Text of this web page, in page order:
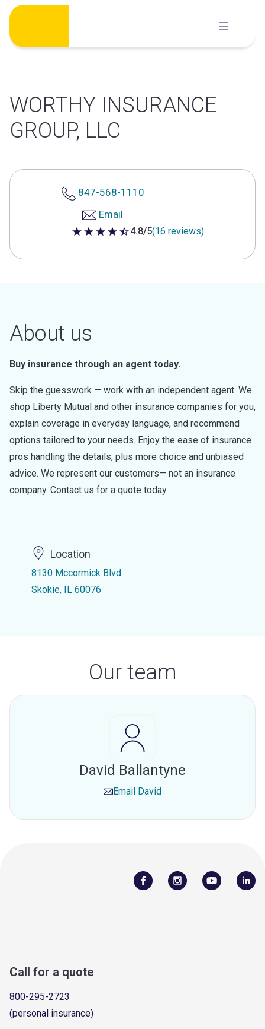
Skip
content
WORTHY INSURANCE
GROUP, LLC
847-568-1110
Email
4.8 out of 5 stars
4.8/5(16 reviews)
About us
Buy insurance through an agent today.
Skip the guesswork — work with an independent agent. We
shop Liberty Mutual and other insurance companies for you,
explain coverage in everyday language, and recommend
options tailored to your needs. Enjoy the ease of insurance
pros handling the details, plus more choice and unbiased
advice. We represent our customers— not an insurance
company. Contact us for a quote today.
Location
8130 Mccormick Blvd
Skokie, IL 60076
Our team
David Ballantyne
Email David
Call for a quote
800-295-2723
(personal insurance)